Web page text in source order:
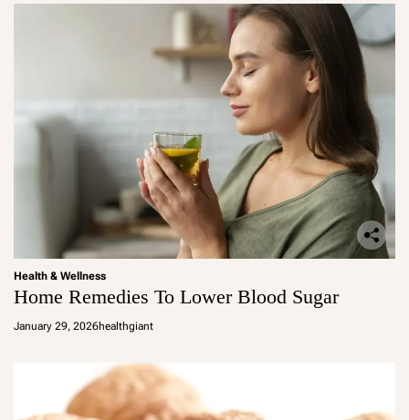
Health & Wellness
Home Remedies To Lower Blood Sugar
January 29, 2026healthgiant